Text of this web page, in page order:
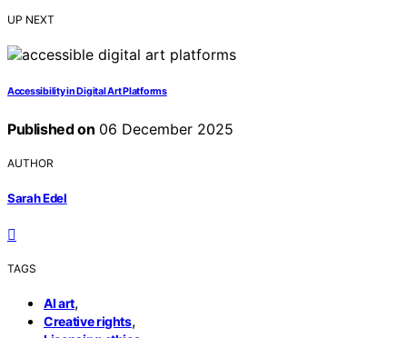
UP NEXT
Accessibility in Digital Art Platforms
Published on 06 December 2025
AUTHOR
Sarah Edel
TAGS
AI art,
Creative rights,